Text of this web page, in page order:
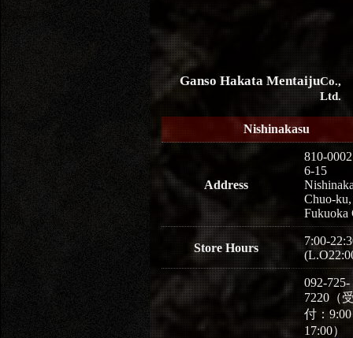
Ganso Hakata MentaijuCo.,
Ltd.
Nishinakasu
Address
810-0002
6-15
Chuo-ku,
Fukuoka
Store Hours
7:00-
092-725-
7220（
付：
17:00）